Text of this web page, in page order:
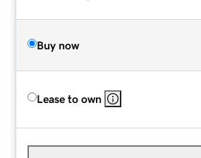
Buy now
Lease to own